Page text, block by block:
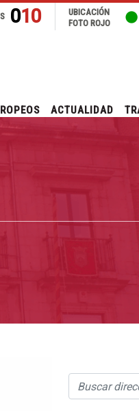
Buscar
010
UBICACIÓN
FOTO ROJO